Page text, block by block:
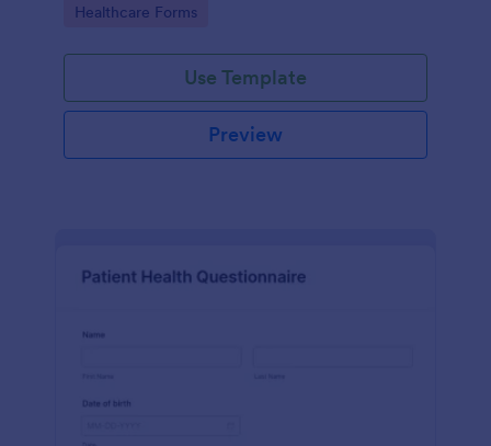
Go to Category:
Healthcare Forms
Use Template
Preview